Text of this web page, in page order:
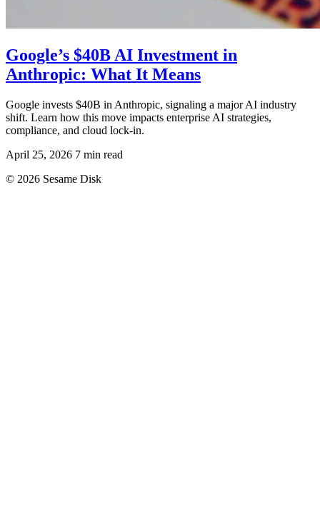
Google’s $40B AI Investment in
Anthropic: What It Means
Google invests $40B in Anthropic, signaling a major AI industry
shift. Learn how this move impacts enterprise AI strategies,
compliance, and cloud lock-in.
April 25, 2026 7 min read
© 2026 Sesame Disk